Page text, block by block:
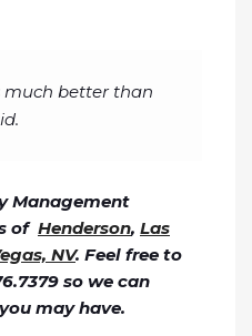
much better than
Management
of Henderson, Las
NV. Feel free to
so we can
may have.